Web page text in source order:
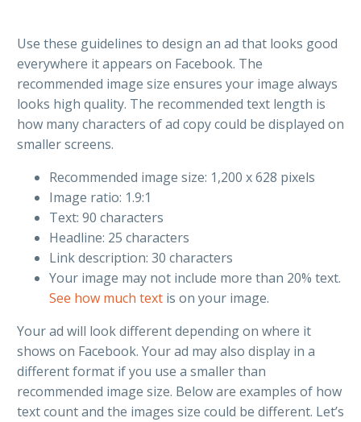
Use these guidelines to design an ad that looks good
everywhere it appears on Facebook. The
recommended image size ensures your image always
looks high quality. The recommended text length is
how many characters of ad copy could be displayed on
smaller screens.
Recommended image size: 1,200 x 628 pixels
Image ratio: 1.9:1
Text: 90 characters
Headline: 25 characters
Link description: 30 characters
Your image may not include more than 20% text.
See how much text is on your image.
Your ad will look different depending on where it
shows on Facebook. Your ad may also display in a
different format if you use a smaller than
recommended image size. Below are examples of how
text count and the images size could be different. Let’s